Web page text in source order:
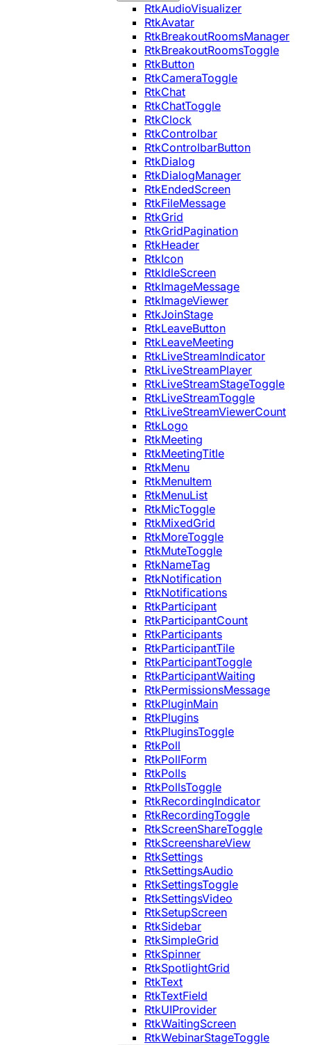
RtkAudioVisualizer
RtkAvatar
RtkBreakoutRoomsManager
RtkBreakoutRoomsToggle
RtkButton
RtkCameraToggle
RtkChat
RtkChatToggle
RtkClock
RtkControlbar
RtkControlbarButton
RtkDialog
RtkDialogManager
RtkEndedScreen
RtkFileMessage
RtkGrid
RtkGridPagination
RtkHeader
RtkIcon
RtkIdleScreen
RtkImageMessage
RtkImageViewer
RtkJoinStage
RtkLeaveButton
RtkLeaveMeeting
RtkLiveStreamIndicator
RtkLiveStreamPlayer
RtkLiveStreamStageToggle
RtkLiveStreamToggle
RtkLiveStreamViewerCount
RtkLogo
RtkMeeting
RtkMeetingTitle
RtkMenu
RtkMenuItem
RtkMenuList
RtkMicToggle
RtkMixedGrid
RtkMoreToggle
RtkMuteToggle
RtkNameTag
RtkNotification
RtkNotifications
RtkParticipant
RtkParticipantCount
RtkParticipants
RtkParticipantTile
RtkParticipantToggle
RtkParticipantWaiting
RtkPermissionsMessage
RtkPluginMain
RtkPlugins
RtkPluginsToggle
RtkPoll
RtkPollForm
RtkPolls
RtkPollsToggle
RtkRecordingIndicator
RtkRecordingToggle
RtkScreenShareToggle
RtkScreenshareView
RtkSettings
RtkSettingsAudio
RtkSettingsToggle
RtkSettingsVideo
RtkSetupScreen
RtkSidebar
RtkSimpleGrid
RtkSpinner
RtkSpotlightGrid
RtkText
RtkTextField
RtkUIProvider
RtkWaitingScreen
RtkWebinarStageToggle